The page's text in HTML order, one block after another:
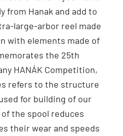
from Hanak and add to
large-arbor reel made
with elements made of
the 25th
HANÁK Competition,
refers to the structure
for building of our
the spool reduces
their wear and speeds